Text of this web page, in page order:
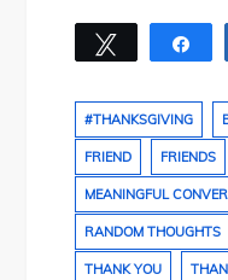
Tweet
#THANKSGIVING
FRIEND FRIENDS
MEANINGFUL
RANDOM THOUGHTS
THANK YOU